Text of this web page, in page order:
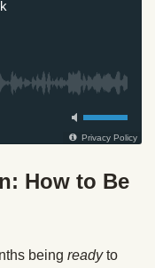
How to Be
being readyto